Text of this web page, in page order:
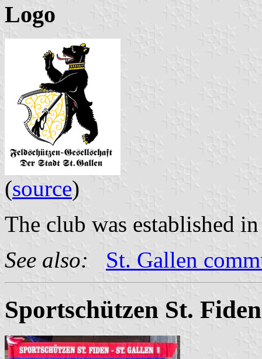
Logo
(source)
The club was established
See also:
St. Gallen
Sportschützen St.